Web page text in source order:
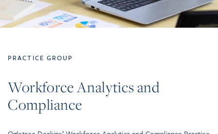
PRACTICE GROUP
Workforce Analytics and
Compliance